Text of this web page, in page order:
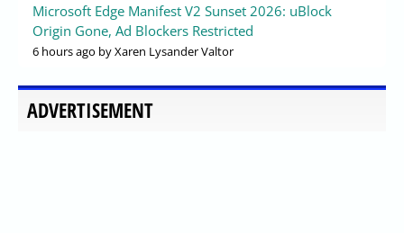
Microsoft Edge Manifest V2 Sunset 2026: uBlock
Origin Gone, Ad Blockers Restricted
6 hours ago by Xaren Lysander Valtor
ADVERTISEMENT